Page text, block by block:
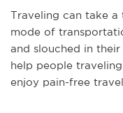
Traveling can take
mode of
and slouched in
help people
enjoy pain-free